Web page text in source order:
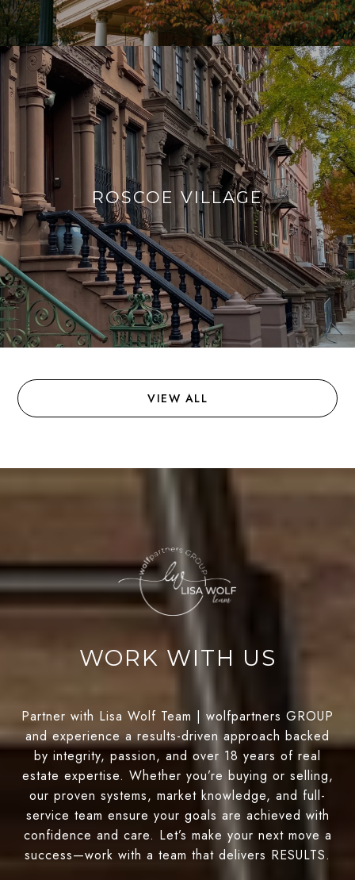
ROSCOE VILLAGE
VIEW ALL
WORK WITH US
Partner with Lisa Wolf Team | wolfpartners GROUP
and experience a results-driven approach backed
by integrity, passion, and over 18 years of real
estate expertise. Whether you’re buying or selling,
our proven systems, market knowledge, and full-
service team ensure your goals are achieved with
confidence and care. Let’s make your next move a
success—work with a team that delivers RESULTS.